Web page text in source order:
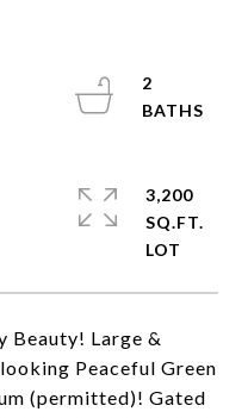
Beauty! Large &
Peaceful Green
(permitted)! Gated
2
3,200
SQ.FT.